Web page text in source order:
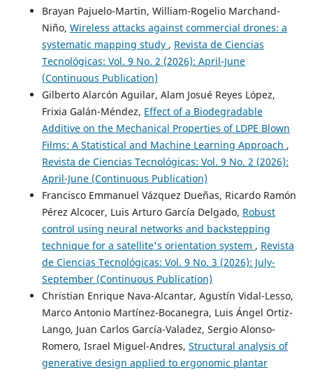
Brayan Pajuelo-Martin, William-Rogelio Marchand-
Niño, Wireless attacks against commercial drones: a
systematic mapping study , Revista de Ciencias
Tecnológicas: Vol. 9 No. 2 (2026): April-June
(Continuous Publication)
Gilberto Alarcón Aguilar, Alam Josué Reyes López,
Frixia Galán-Méndez, Effect of a Biodegradable
Additive on the Mechanical Properties of LDPE Blown
Films: A Statistical and Machine Learning Approach ,
Revista de Ciencias Tecnológicas: Vol. 9 No. 2 (2026):
April-June (Continuous Publication)
Francisco Emmanuel Vázquez Dueñas, Ricardo Ramón
Pérez Alcocer, Luis Arturo García Delgado, Robust
control using neural networks and backstepping
technique for a satellite's orientation system , Revista
de Ciencias Tecnológicas: Vol. 9 No. 3 (2026): July-
September (Continuous Publication)
Christian Enrique Nava-Alcantar, Agustín Vidal-Lesso,
Marco Antonio Martínez-Bocanegra, Luis Ángel Ortiz-
Lango, Juan Carlos García-Valadez, Sergio Alonso-
Romero, Israel Miguel-Andres, Structural analysis of
generative design applied to ergonomic plantar